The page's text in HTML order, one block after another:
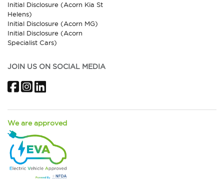
Initial Disclosure (Acorn Kia St
Helens)
Initial Disclosure (Acorn MG)
Initial Disclosure (Acorn
Specialist Cars)
JOIN US ON SOCIAL MEDIA
FacebookInstagram
We are approved